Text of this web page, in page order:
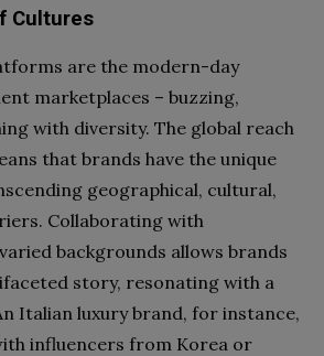
Cultures
are the modern-day
marketplaces – buzzing,
with diversity. The global reach
that brands have the unique
geographical, cultural,
Collaborating with
backgrounds allows brands
story, resonating with a
Italian luxury brand, for instance,
influencers from Korea or